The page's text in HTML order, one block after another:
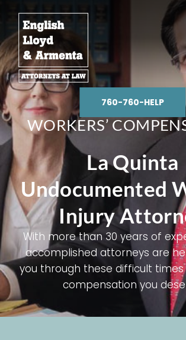
content
760-760-HELP
WORKERS’
La Quinta
Undocumented
Injury
With more than 30 years of
accomplished attorneys are
you through these difficult
compensation you